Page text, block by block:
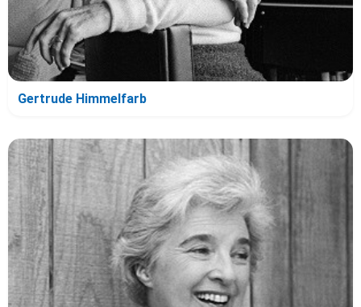
Gertrude Himmelfarb